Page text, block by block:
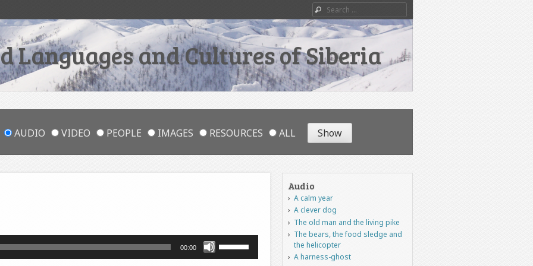
Search
Languages and Cultures of Siberia
AUDIO VIDEO PEOPLE IMAGES RESOURCES ALL
00:00
Audio
A calm year
A clever dog
The old man and the living pike
The bears, the food sledge and
the helicopter
A harness-ghost